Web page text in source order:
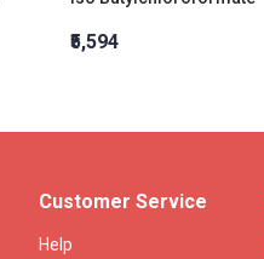
₹5,594
Customer Service
Help